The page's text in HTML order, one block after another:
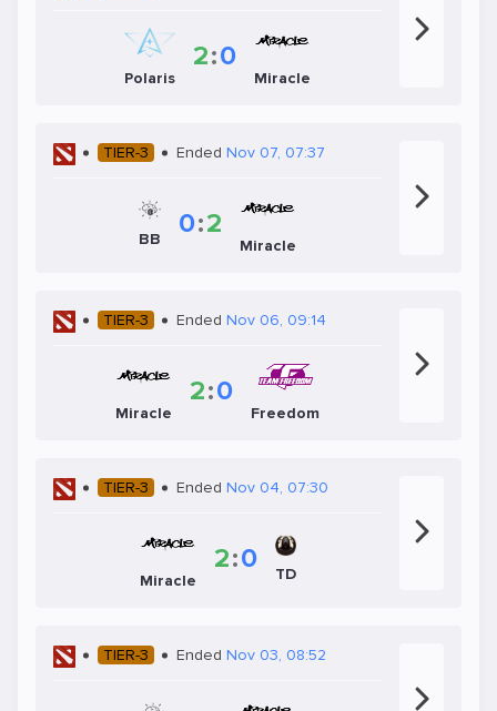
Polaris
2:0
Miracle
TIER-3 Ended Nov 07, 07:37
BB 0:2
Miracle
TIER-3 Ended Nov 06, 09:14
Miracle
2:0
Freedom
TIER-3 Ended Nov 04, 07:30
Miracle
2:0 TD
TIER-3 Ended Nov 03, 08:52